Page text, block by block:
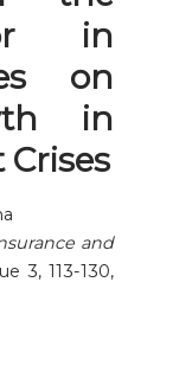
in
on
in
and
3, 113-130,